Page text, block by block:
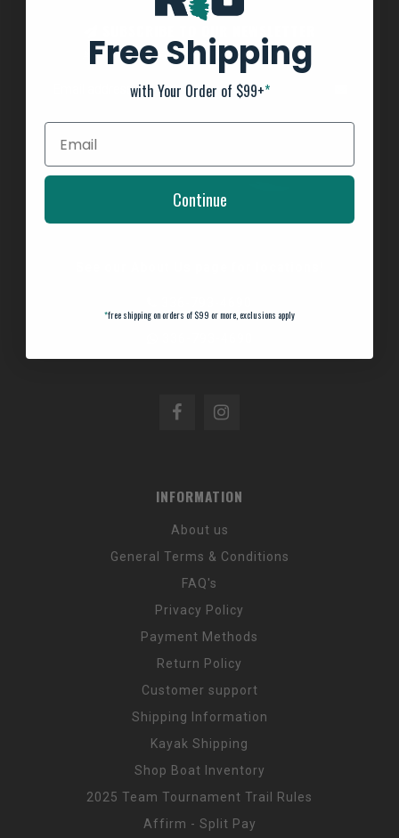
And stay up to date with our latest offers
INFORMATION
About us
General Terms & Conditions
FAQ's
Privacy Policy
Payment Methods
Return Policy
Customer support
Shipping Information
Kayak Shipping
Shop Boat Inventory
2025 Team Tournament Trail Rules
Affirm - Split Pay
Free Shipping
with Your Order of $99+*
Continue
*free shipping on orders of $99 or more, exclusions apply